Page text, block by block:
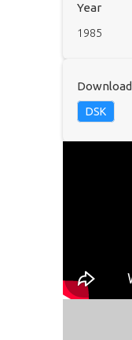
Year
1985
Download
DSK